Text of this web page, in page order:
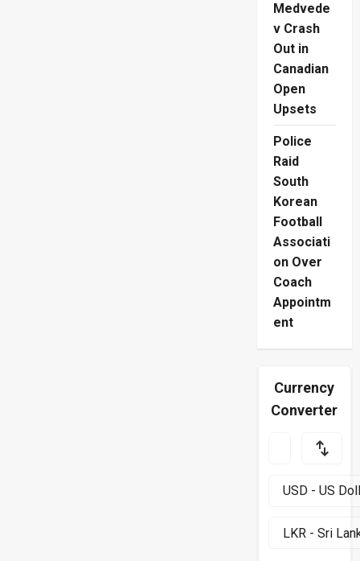
Medvede
v Crash
Out in
Canadian
Open
Upsets
Police
Raid
South
Korean
Football
Associati
on Over
Coach
Appointm
ent
Currency
Converter